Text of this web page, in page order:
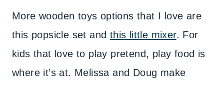
More wooden toys options that I love are
this popsicle set and this little mixer. For
kids that love to play pretend, play food is
where it’s at. Melissa and Doug make